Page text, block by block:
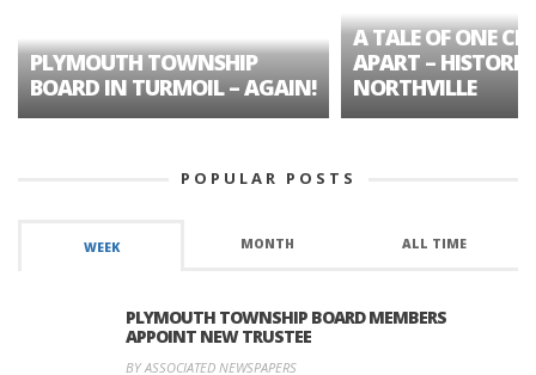
PLYMOUTH TOWNSHIP
BOARD IN TURMOIL – AGAIN!
A TALE OF ONE
APART – HISTORIC
NORTHVILLE
POPULAR POSTS
WEEK MONTH ALL TIME
PLYMOUTH TOWNSHIP BOARD MEMBERS
APPOINT NEW TRUSTEE
BY ASSOCIATED NEWSPAPERS